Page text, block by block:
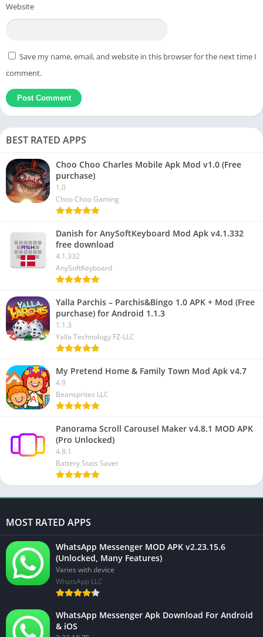
Website
Save my name, email, and website in this browser for the next time I
comment.
BEST RATED APPS
Choo Choo Charles Mobile Apk Mod v1.0 (Free
purchase)
1.0
Choo Choo Gaming
Danish for AnySoftKeyboard Mod Apk v4.1.332
free download
4.1.332
AnySoftKeyboard
Yalla Parchis – Parchis&Bingo 1.0 APK + Mod (Free
purchase) for Android 1.1.3
1.1.3
Yalla Technology FZ-LLC
My Pretend Home & Family Town Mod Apk v4.7
4.9
Beansprites LLC
Panorama Scroll Carousel Maker v4.8.1 MOD APK
(Pro Unlocked)
4.8.1
Battery Stats Saver
MOST RATED APPS
WhatsApp Messenger MOD APK v2.23.15.6
(Unlocked, Many Features)
Varies with device
WhatsApp LLC
WhatsApp Messenger Apk Download For Android
& iOS